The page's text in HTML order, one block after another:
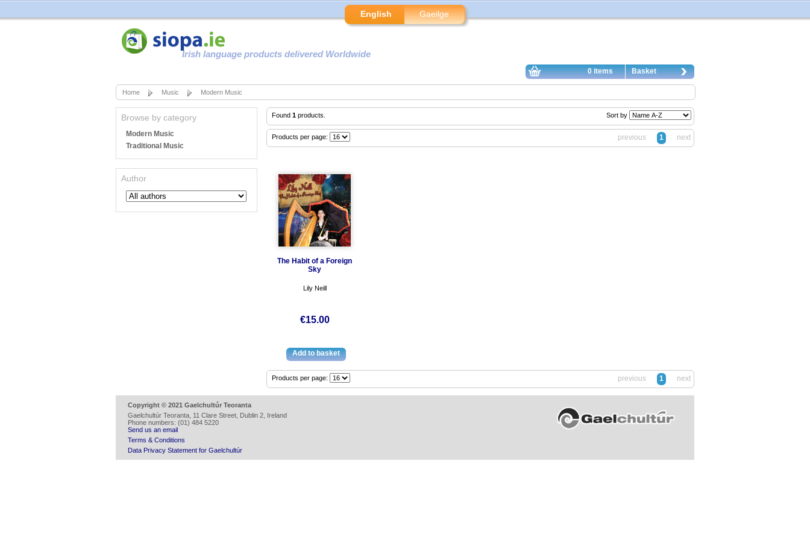
English Gaeilge
Irish language products delivered Worldwide
0 items Basket
Home Music Modern Music
Browse by category
Modern Music
Traditional Music
Author
Found 1 products. Sort by
previous 1 next
Products per page:
The Habit of a Foreign
Sky
Lily Neill
€15.00
previous 1 next
Products per page:
Copyright © 2021 Gaelchultúr Teoranta
Gaelchultúr Teoranta, 11 Clare Street, Dublin 2, Ireland
Phone numbers: (01) 484 5220
Send us an email
Terms & Conditions
Data Privacy Statement for Gaelchultúr